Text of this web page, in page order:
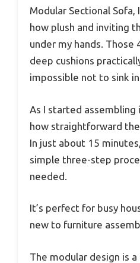
Modular Sectional
how plush and inviting
under my hands. Those
deep cushions
impossible not to sink
As I started assembling
how straightforward the
In just about 15
simple three-step
needed.
It’s perfect for busy
new to furniture
The modular design is a